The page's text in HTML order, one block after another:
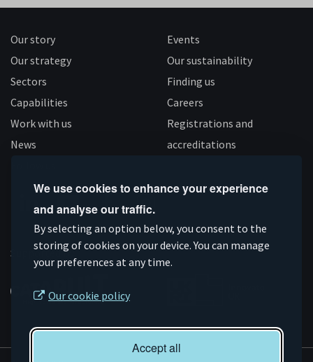
We use cookies to enhance your experience
and analyse our traffic.
By selecting an option below, you consent to the
storing of cookies on your device. You can manage
your preferences at any time.
Our cookie policy
Accept all
Our story
Our strategy
Sectors
Capabilities
Work with us
News
Events
Our sustainability
Finding us
Careers
Registrations and
accreditations
Connect
on
Linkedin
Subscribe
on
YouTube
Like
us
on
Facebook
Follow
us
on
Instagram
Supported by